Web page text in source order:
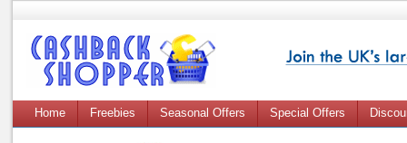
Home Freebies Seasonal Offers Special Offers